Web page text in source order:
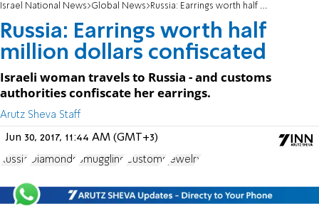
Israel National News Global News Russia: Earrings worth half million dollars confiscated
Russia: Earrings worth half
million dollars confiscated
Israeli woman travels to Russia - and customs
authorities confiscate her earrings.
Arutz Sheva Staff
Jun 30, 2017, 11:44 AM (GMT+3)
Russia Diamonds Smuggling Customs jewelry